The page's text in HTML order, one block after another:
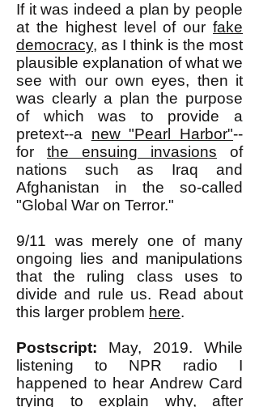
If it was indeed a plan by people
at the highest level of our fake
democracy, as I think is the most
plausible explanation of what we
see with our own eyes, then it
was clearly a plan the purpose
of which was to provide a
pretext--a new "Pearl Harbor"--
for the ensuing invasions of
nations such as Iraq and
Afghanistan in the so-called
"Global War on Terror."
9/11 was merely one of many
ongoing lies and manipulations
that the ruling class uses to
divide and rule us. Read about
this larger problem here.
Postscript: May, 2019. While
listening to NPR radio I
happened to hear Andrew Card
trying to explain why, after